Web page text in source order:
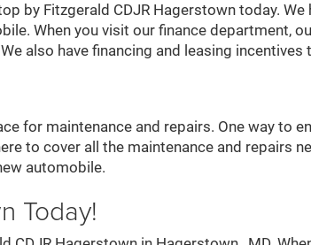
by Fitzgerald CDJR Hagerstown today.
When you visit our finance department,
also have financing and leasing incentives
for maintenance and repairs. One way to
to cover all the maintenance and repairs
automobile.
Today!